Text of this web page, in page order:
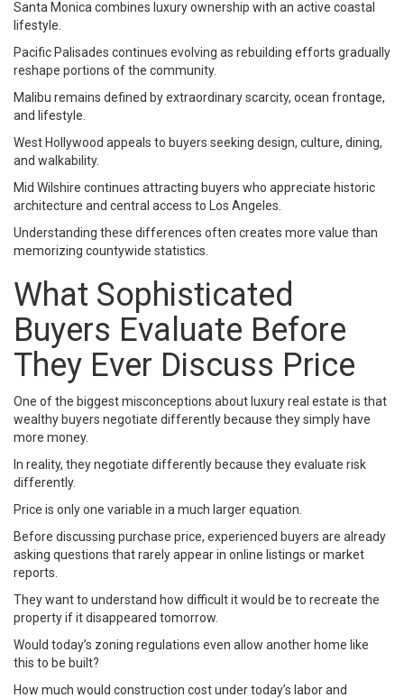
Santa Monica combines luxury ownership with an active coastal
lifestyle.
Pacific Palisades continues evolving as rebuilding efforts gradually
reshape portions of the community.
Malibu remains defined by extraordinary scarcity, ocean frontage,
and lifestyle.
West Hollywood appeals to buyers seeking design, culture, dining,
and walkability.
Mid Wilshire continues attracting buyers who appreciate historic
architecture and central access to Los Angeles.
Understanding these differences often creates more value than
memorizing countywide statistics.
What Sophisticated
Buyers Evaluate Before
They Ever Discuss Price
One of the biggest misconceptions about luxury real estate is that
wealthy buyers negotiate differently because they simply have
more money.
In reality, they negotiate differently because they evaluate risk
differently.
Price is only one variable in a much larger equation.
Before discussing purchase price, experienced buyers are already
asking questions that rarely appear in online listings or market
reports.
They want to understand how difficult it would be to recreate the
property if it disappeared tomorrow.
Would today’s zoning regulations even allow another home like
this to be built?
How much would construction cost under today’s labor and